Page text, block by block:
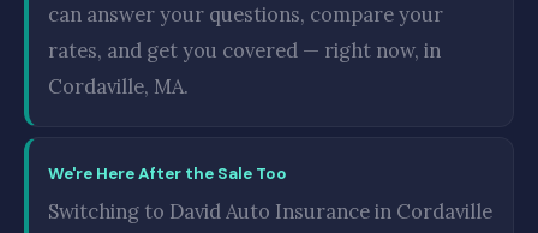
can answer your questions, compare your
rates, and get you covered — right now, in
Cordaville, MA.
We're Here After the Sale Too
Switching to David Auto Insurance in Cordaville